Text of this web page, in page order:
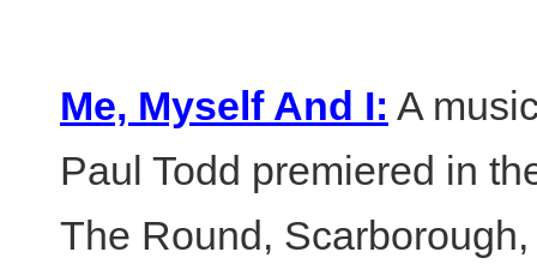
Me, Myself And I: A
Paul Todd premiered in
The Round,